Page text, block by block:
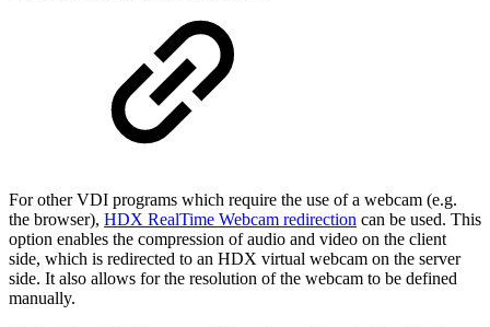
For other VDI programs which require the use of a webcam (e.g.
the browser), HDX RealTime Webcam redirection can be used. This
option enables the compression of audio and video on the client
side, which is redirected to an HDX virtual webcam on the server
side. It also allows for the resolution of the webcam to be defined
manually.